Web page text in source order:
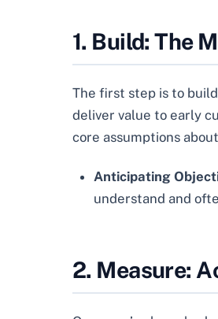
1. Build: The
The first step is to
deliver value to early
core assumptions
Anticipating
understand and
2. Measure: